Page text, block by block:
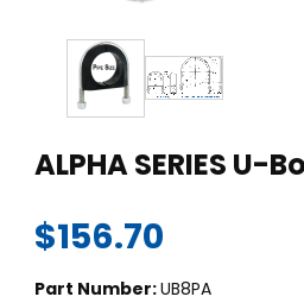
Thumbnail Filmstrip of ALPHA
$156.70
Part Number:UB8PA